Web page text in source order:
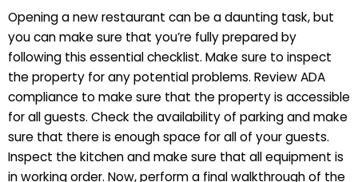
Opening a new restaurant can be a daunting task, but
you can make sure that you’re fully prepared by
following this essential checklist. Make sure to inspect
the property for any potential problems. Review ADA
compliance to make sure that the property is accessible
for all guests. Check the availability of parking and make
sure that there is enough space for all of your guests.
Inspect the kitchen and make sure that all equipment is
in working order. Now, perform a final walkthrough of the